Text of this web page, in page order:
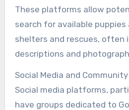
These platforms allow
search for available puppies
shelters and rescues, often
descriptions and
Social Media and
Social media platforms,
have groups dedicated to